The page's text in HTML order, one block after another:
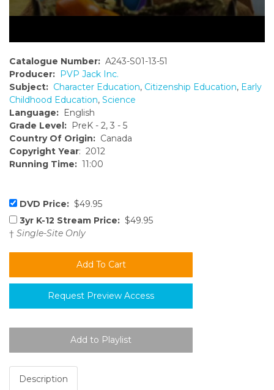
Catalogue Number: A243-S01-13-51
Producer: PVP Jack Inc.
Subject: Character Education, Citizenship Education, Early
Childhood Education, Science
Language: English
Grade Level: PreK - 2, 3 - 5
Country Of Origin: Canada
Copyright Year: 2012
Running Time: 11:00
DVD Price: $49.95
3yr K-12 Stream Price: $49.95
† Single-Site Only
Request Preview Access
Description